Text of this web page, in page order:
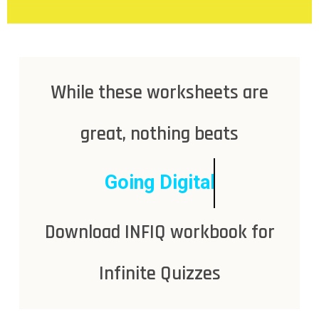
While these worksheets are
great, nothing beats
Going Digital
Download INFIQ workbook for
Infinite Quizzes